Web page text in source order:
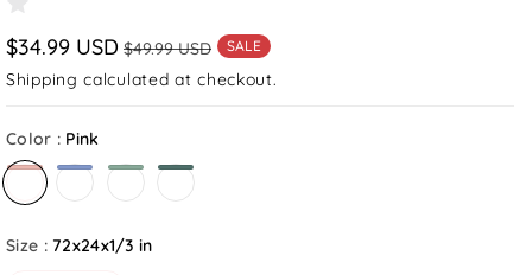
$34.99 USD $49.99 USD SALE
Shipping calculated at checkout.
Color : Pink
Size : 72x24x1/3 in